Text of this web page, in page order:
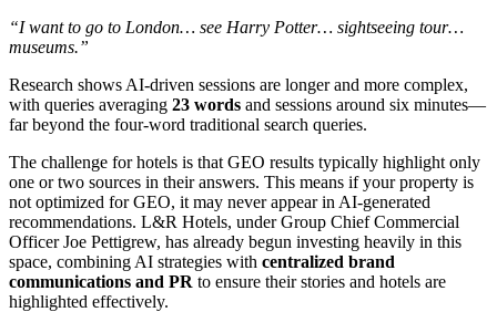
“I want to go to London… see Harry Potter… sightseeing tour…
museums.”
Research shows AI-driven sessions are longer and more complex,
with queries averaging 23 words and sessions around six minutes—
far beyond the four-word traditional search queries.
The challenge for hotels is that GEO results typically highlight only
one or two sources in their answers. This means if your property is
not optimized for GEO, it may never appear in AI-generated
recommendations. L&R Hotels, under Group Chief Commercial
Officer Joe Pettigrew, has already begun investing heavily in this
space, combining AI strategies with centralized brand
communications and PR to ensure their stories and hotels are
highlighted effectively.